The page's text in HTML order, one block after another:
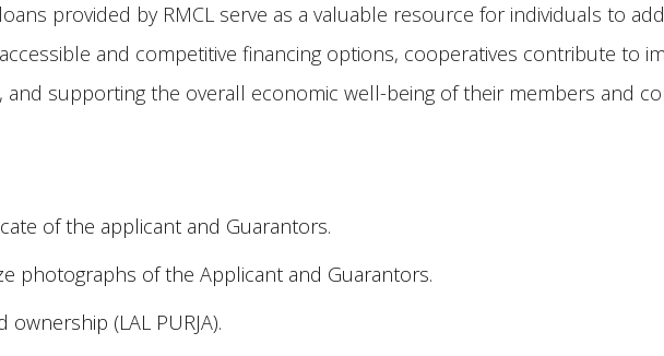
provided by RMCL serve as a valuable resource for individuals to
and competitive financing options, cooperatives contribute to
supporting the overall economic well-being of their members and
of the applicant and Guarantors.
photographs of the Applicant and Guarantors.
ownership (LAL PURJA).